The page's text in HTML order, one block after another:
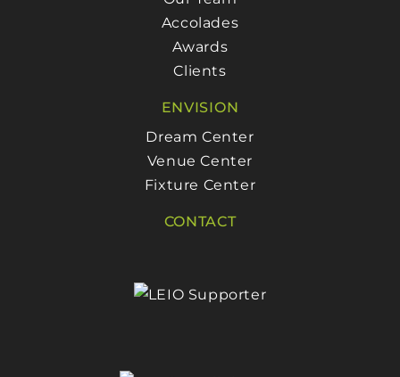
Accolades
Awards
Clients
ENVISION
Dream Center
Venue Center
Fixture Center
CONTACT